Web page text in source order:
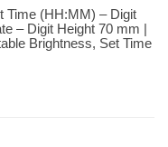
Time (HH:MM) – Digit
– Digit Height 70 mm |
Brightness, Set Time